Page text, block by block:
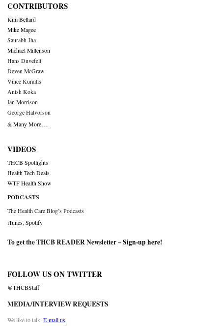
CONTRIBUTORS
Kim Bellard
Mike Magee
Saurabh Jha
Michael Millenson
Hans Duvefelt
Deven McGraw
Vince Kuraitis
Anish Koka
Ian Morrison
George Halvorson
& Many More….
VIDEOS
THCB Spotlights
Health Tech Deals
WTF Health Show
PODCASTS
The Health Care Blog’s Podcasts
iTunes Spotify
To get the THCB READER Newsletter –Sign-up here!
FOLLOW US ON TWITTER
@THCBStaff
MEDIA/INTERVIEW REQUESTS
We like to talk. E-mail us